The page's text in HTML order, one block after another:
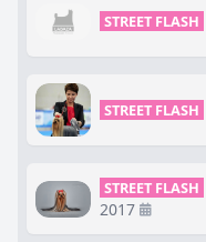
STREET FLASH
STREET FLASH
STREET FLASH
2017